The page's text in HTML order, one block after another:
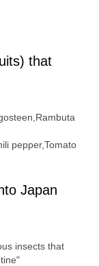
that
pepper,Tomato
Japan
insects that